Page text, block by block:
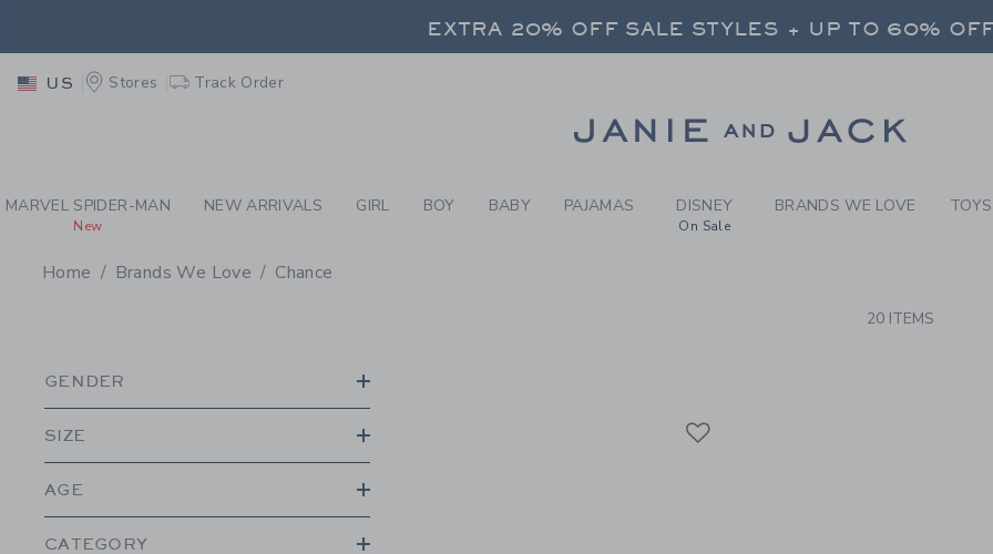
PAGE PRODUCT SEARCH RESULTS -
EXTRA 20% OFF SALE STYLES + UP TO 60%
EXTRA 20% OFF SALE STYLES + UP TO 60% OFF
US Stores Track Order
MARVEL SPIDER-MAN
New
NEW ARRIVALS GIRL BOY BABY PAJAMAS DISNEY
On Sale
BRANDS WE LOVE
Home Brands We Love Chance
20 ITEMS
GENDER
SIZE
AGE
CATEGORY